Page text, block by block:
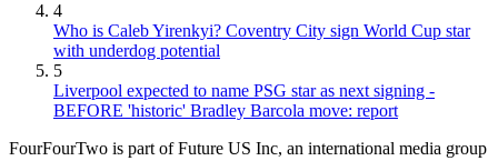
4
Who is Caleb Yirenkyi? Coventry City sign World Cup star
with underdog potential
5
Liverpool expected to name PSG star as next signing -
BEFORE 'historic' Bradley Barcola move: report
FourFourTwo is part of Future US Inc, an international media group